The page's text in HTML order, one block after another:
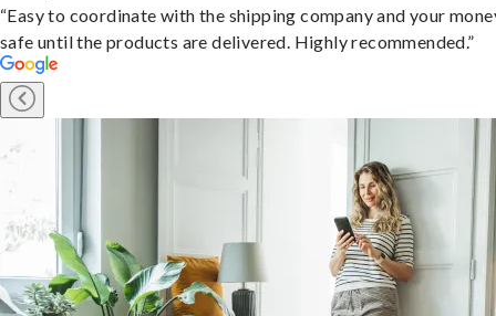
“Easy to coordinate with the shipping company and your
safe until the products are delivered. Highly recommended.”